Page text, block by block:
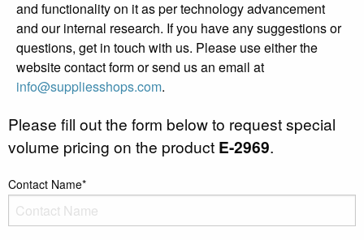
and functionality on it as per technology advancement
and our internal research. If you have any suggestions or
questions, get in touch with us. Please use either the
website contact form or send us an email at
info@suppliesshops.com.
Please fill out the form below to request special
volume pricing on the product E-2969.
Contact Name*